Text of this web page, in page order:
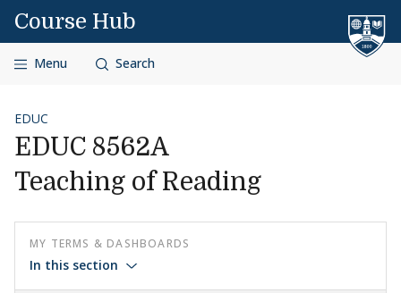
Skip to content
Course Hub
Menu Search
EDUC
EDUC 8562A
Teaching of Reading
MY TERMS & DASHBOARDS
In this section